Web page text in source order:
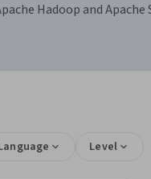
Hadoop and
Level